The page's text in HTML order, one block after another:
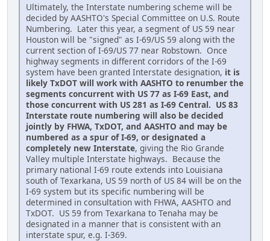
Ultimately, the Interstate numbering scheme will be
decided by AASHTO's Special Committee on U.S. Route
Numbering. Later this year, a segment of US 59 near
Houston will be "signed" as I-69/US 59 along with the
current section of I-69/US 77 near Robstown. Once
highway segments in different corridors of the I-69
system have been granted Interstate designation, it is
likely TxDOT will work with AASHTO to renumber the
segments concurrent with US 77 as I-69 East, and
those concurrent with US 281 as I-69 Central. US 83
Interstate route numbering will also be decided
jointly by FHWA, TxDOT, and AASHTO and may be
numbered as a spur of I-69, or designated a
completely new Interstate, giving the Rio Grande
Valley multiple Interstate highways. Because the
primary national I-69 route extends into Louisiana
south of Texarkana, US 59 north of US 84 will be on the
I-69 system but its specific numbering will be
determined in consultation with FHWA, AASHTO and
TxDOT. US 59 from Texarkana to Tenaha may be
designated in a manner that is consistent with an
interstate spur, e.g. I-369.